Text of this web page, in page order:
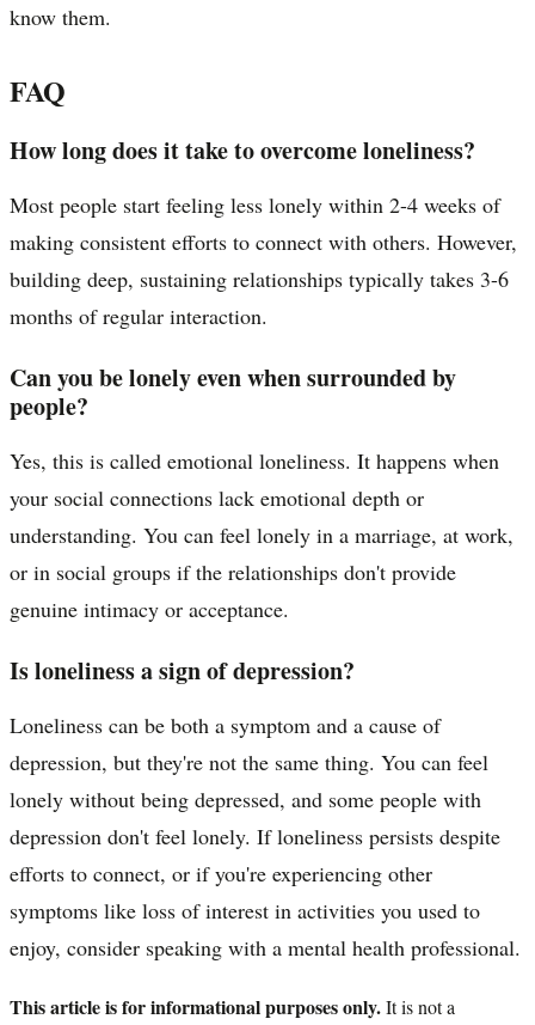
know them.
FAQ
How long does it take to overcome loneliness?
Most people start feeling less lonely within 2-4 weeks of
making consistent efforts to connect with others. However,
building deep, sustaining relationships typically takes 3-6
months of regular interaction.
Can you be lonely even when surrounded by
people?
Yes, this is called emotional loneliness. It happens when
your social connections lack emotional depth or
understanding. You can feel lonely in a marriage, at work,
or in social groups if the relationships don't provide
genuine intimacy or acceptance.
Is loneliness a sign of depression?
Loneliness can be both a symptom and a cause of
depression, but they're not the same thing. You can feel
lonely without being depressed, and some people with
depression don't feel lonely. If loneliness persists despite
efforts to connect, or if you're experiencing other
symptoms like loss of interest in activities you used to
enjoy, consider speaking with a mental health professional.
This article is for informational purposes only.It is not a